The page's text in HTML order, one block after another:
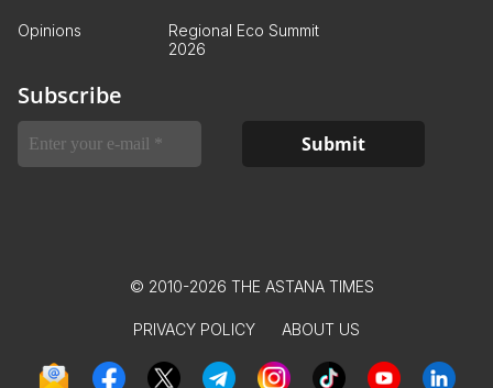
Opinions
Regional Eco Summit
2026
Subscribe
© 2010-2026 THE ASTANA TIMES
PRIVACY POLICY ABOUT US